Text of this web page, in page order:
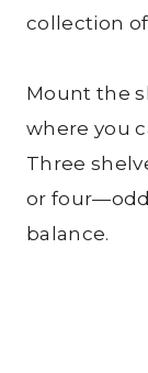
collection
Mount the
where you
Three
or
balance.